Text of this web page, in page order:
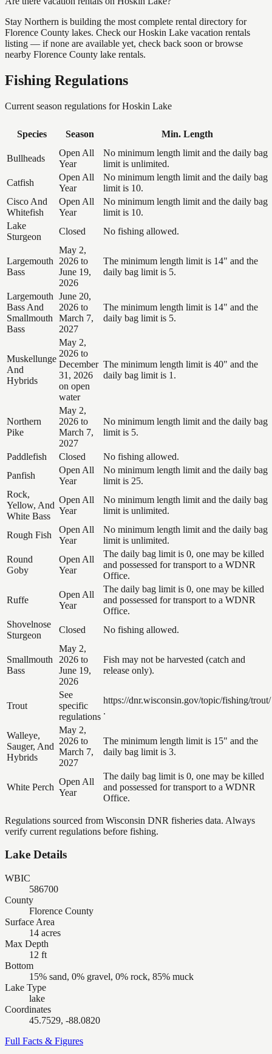
Stay Northern is building the most complete rental directory for
Florence County lakes. Check our Hoskin Lake vacation rentals
listing — if none are available yet, check back soon or browse
nearby Florence County lake rentals.
Fishing Regulations
Current season regulations forHoskin Lake
Species Season Min. Length
Bullheads
Open All
Year
No minimum length limit and the daily bag
limit is unlimited.
Catfish
Open All
Year
No minimum length limit and the daily bag
limit is 10.
Cisco And
Whitefish
Open All
Year
No minimum length limit and the daily bag
limit is 10.
Lake
Sturgeon
Closed No fishing allowed.
Largemouth
Bass
May 2,
2026 to
June 19,
2026
The minimum length limit is 14" and the
daily bag limit is 5.
Largemouth
Bass And
Smallmouth
Bass
June 20,
2026 to
March 7,
2027
The minimum length limit is 14" and the
daily bag limit is 5.
Muskellunge
And
Hybrids
May 2,
2026 to
December
31, 2026
on open
water
The minimum length limit is 40" and the
daily bag limit is 1.
Northern
Pike
May 2,
2026 to
March 7,
2027
No minimum length limit and the daily bag
limit is 5.
Paddlefish Closed
No fishing allowed.
Panfish
Open All
Year
No minimum length limit and the daily bag
limit is 25.
Rock,
Yellow, And
White Bass
Open All
Year
No minimum length limit and the daily bag
limit is unlimited.
Rough Fish
Open All
Year
No minimum length limit and the daily bag
limit is unlimited.
Round
Goby
Open All
Year
The daily bag limit is 0, one may be killed
and possessed for transport to a WDNR
Office.
Ruffe
Open All
Year
The daily bag limit is 0, one may be killed
and possessed for transport to a WDNR
Office.
Shovelnose
Sturgeon
Closed No fishing allowed.
Smallmouth
Bass
May 2,
2026 to
June 19,
2026
Fish may not be harvested (catch and
release only).
Trout
See
specific
regulations
https://dnr.wisconsin.gov/topic/fishing/trout/
.
Walleye,
Sauger, And
Hybrids
May 2,
2026 to
March 7,
2027
The minimum length limit is 15" and the
daily bag limit is 3.
White Perch
Open All
Year
The daily bag limit is 0, one may be killed
and possessed for transport to a WDNR
Office.
Regulations sourced from Wisconsin DNR fisheries data. Always
verify current regulations before fishing.
Lake Details
WBIC
586700
County
Florence County
Surface Area
14 acres
Max Depth
12 ft
Bottom
15% sand, 0% gravel, 0% rock, 85% muck
Lake Type
lake
Coordinates
45.7529, -88.0820
Full Facts & Figures